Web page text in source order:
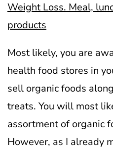
Weight Loss. Meal,
products
Most likely, you are
health food stores in
sell organic foods
treats. You will most
assortment of organic
However, as I already